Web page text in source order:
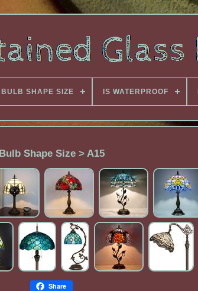
BULB SHAPE SIZE IS WATERPROOF
Bulb Shape Size > A15
Share